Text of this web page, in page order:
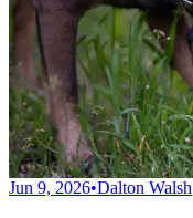
Jun 9, 2026•Dalton Walsh